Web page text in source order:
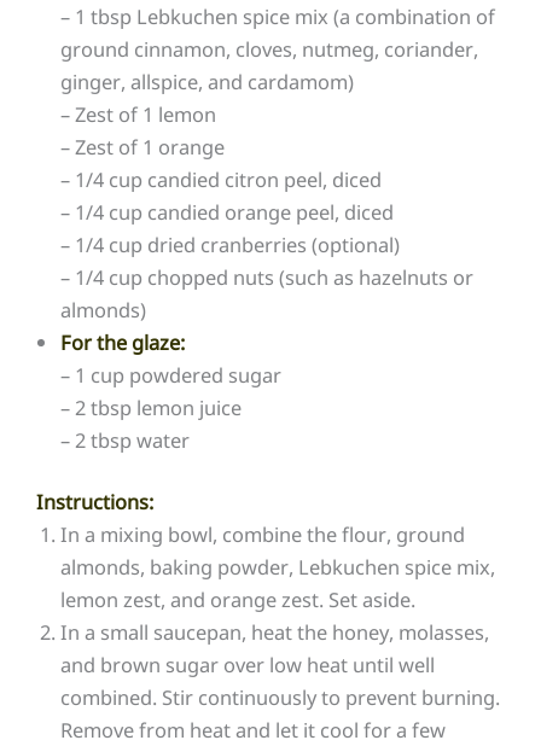
– 1 tbsp Lebkuchen spice mix (a combination of
ground cinnamon, cloves, nutmeg, coriander,
ginger, allspice, and cardamom)
– Zest of 1 lemon
– Zest of 1 orange
– 1/4 cup candied citron peel, diced
– 1/4 cup candied orange peel, diced
– 1/4 cup dried cranberries (optional)
– 1/4 cup chopped nuts (such as hazelnuts or
almonds)
For the glaze:
– 1 cup powdered sugar
– 2 tbsp lemon juice
– 2 tbsp water
Instructions:
In a mixing bowl, combine the flour, ground
almonds, baking powder, Lebkuchen spice mix,
lemon zest, and orange zest. Set aside.
In a small saucepan, heat the honey, molasses,
and brown sugar over low heat until well
combined. Stir continuously to prevent burning.
Remove from heat and let it cool for a few